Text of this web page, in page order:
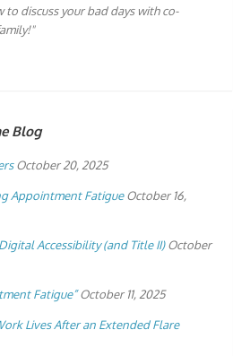
to discuss your bad days with co-
Blog
October 20, 2025
Appointment Fatigue October 16,
Accessibility (and Title II) October
Fatigue” October 11, 2025
Lives After an Extended Flare